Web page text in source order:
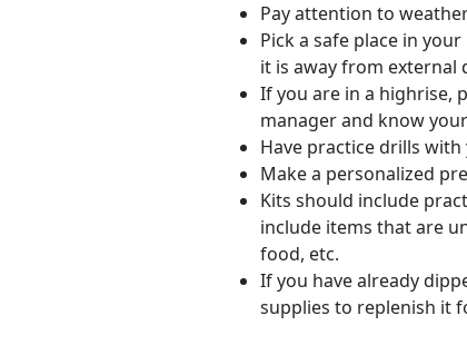
Pay attention to
Pick a safe place in
it is away from external
If you are in a highrise,
manager and know
Have practice drills
Make a personalized
Kits should include
include items that are
food, etc.
If you have already
supplies to replenish it